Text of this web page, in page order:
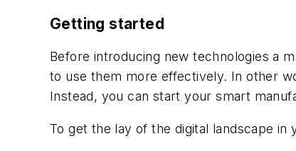
Getting started
Before introducing new technologies a
to use them more effectively. In other
Instead, you can start your smart
To get the lay of the digital landscape in